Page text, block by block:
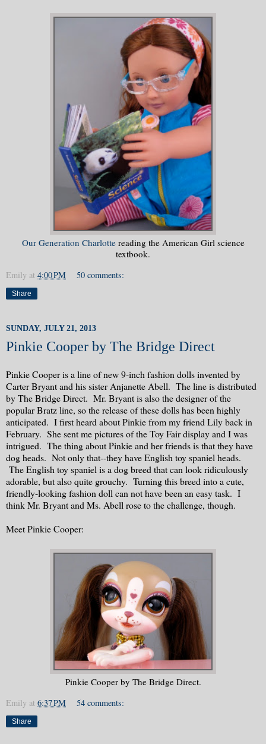
Our Generation Charlottereading the American Girl science
textbook.
Emily at 4:00 PM 50 comments:
Share
SUNDAY, JULY 21, 2013
Pinkie Cooper by The Bridge Direct
Pinkie Cooper is a line of new 9-inch fashion dolls invented by
Carter Bryant and his sister Anjanette Abell. The line is distributed
by The Bridge Direct. Mr. Bryant is also the designer of the
popular Bratz line, so the release of these dolls has been highly
anticipated. I first heard about Pinkie from my friend Lily back in
February. She sent me pictures of the Toy Fair display and I was
intrigued. The thing about Pinkie and her friends is that they have
dog heads. Not only that--they have English toy spaniel heads.
The English toy spaniel is a dog breed that can look ridiculously
adorable, but also quite grouchy. Turning this breed into a cute,
friendly-looking fashion doll can not have been an easy task. I
think Mr. Bryant and Ms. Abell rose to the challenge, though.
Meet Pinkie Cooper:
Pinkie Cooper by The Bridge Direct.
Emily at 6:37 PM 54 comments:
Share